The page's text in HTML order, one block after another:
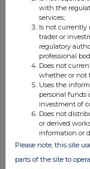
4. OTHER
(a) Indemnity
Details of any
agreement or
relevant
refrain from
with the
services;
Is not currently
trader or
regulatory
professional
Does not
whether or not
Uses the
personal funds
investment of
Does not
or derived
information or
Please note, this site
parts of the site to